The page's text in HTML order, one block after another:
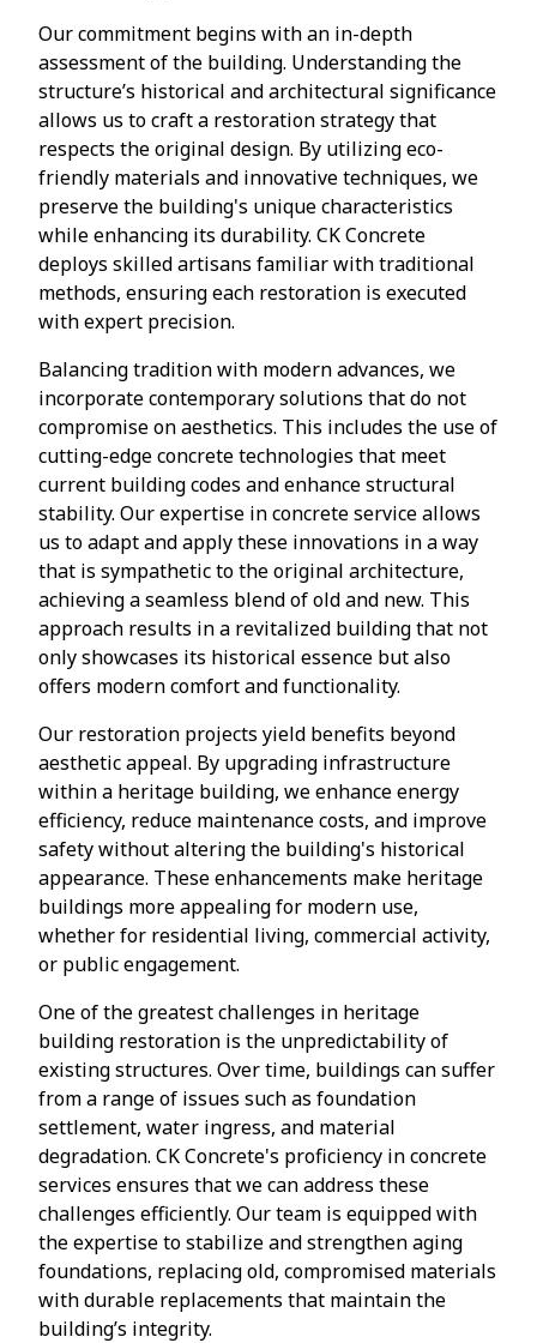
Our commitment begins with an in-depth
assessment of the building. Understanding the
structure’s historical and architectural significance
allows us to craft a restoration strategy that
respects the original design. By utilizing eco-
friendly materials and innovative techniques, we
preserve the building's unique characteristics
while enhancing its durability. CK Concrete
deploys skilled artisans familiar with traditional
methods, ensuring each restoration is executed
with expert precision.
Balancing tradition with modern advances, we
incorporate contemporary solutions that do not
compromise on aesthetics. This includes the use of
cutting-edge concrete technologies that meet
current building codes and enhance structural
stability. Our expertise in concrete service allows
us to adapt and apply these innovations in a way
that is sympathetic to the original architecture,
achieving a seamless blend of old and new. This
approach results in a revitalized building that not
only showcases its historical essence but also
offers modern comfort and functionality.
Our restoration projects yield benefits beyond
aesthetic appeal. By upgrading infrastructure
within a heritage building, we enhance energy
efficiency, reduce maintenance costs, and improve
safety without altering the building's historical
appearance. These enhancements make heritage
buildings more appealing for modern use,
whether for residential living, commercial activity,
or public engagement.
One of the greatest challenges in heritage
building restoration is the unpredictability of
existing structures. Over time, buildings can suffer
from a range of issues such as foundation
settlement, water ingress, and material
degradation. CK Concrete's proficiency in concrete
services ensures that we can address these
challenges efficiently. Our team is equipped with
the expertise to stabilize and strengthen aging
foundations, replacing old, compromised materials
with durable replacements that maintain the
building’s integrity.